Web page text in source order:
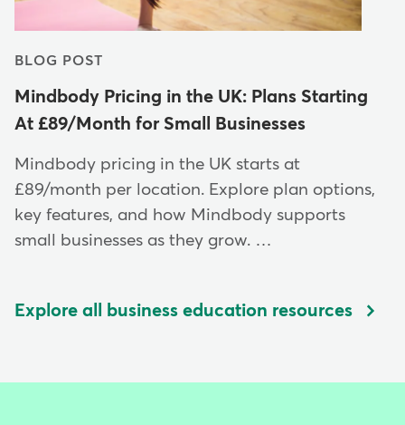
BLOG POST
Mindbody Pricing in the UK: Plans Starting
At £89/Month for Small Businesses
Mindbody pricing in the UK starts at
£89/month per location. Explore plan options,
key features, and how Mindbody supports
small businesses as they grow. …
Explore all business education resources